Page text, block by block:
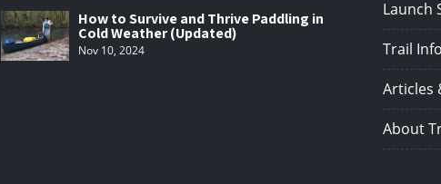
How to Survive and Thrive Paddling in
Cold Weather (Updated)
Nov 10, 2024
Launch
Trail
Articles
About